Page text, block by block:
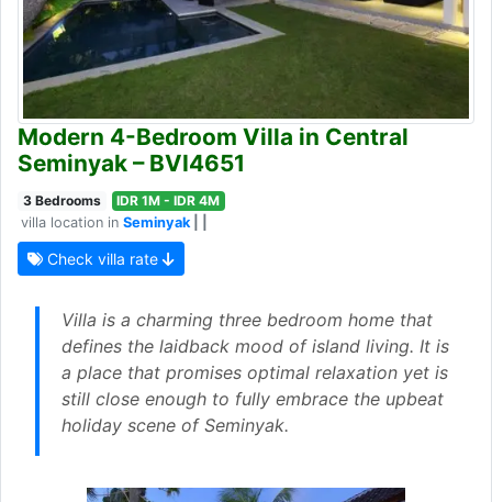
Modern 4-Bedroom Villa in Central
Seminyak – BVI4651
3 Bedrooms
IDR 1M - IDR 4M
villa location in Seminyak
Check villa rate
Villa is a charming three bedroom home that
defines the laidback mood of island living. It is
a place that promises optimal relaxation yet is
still close enough to fully embrace the upbeat
holiday scene of Seminyak.